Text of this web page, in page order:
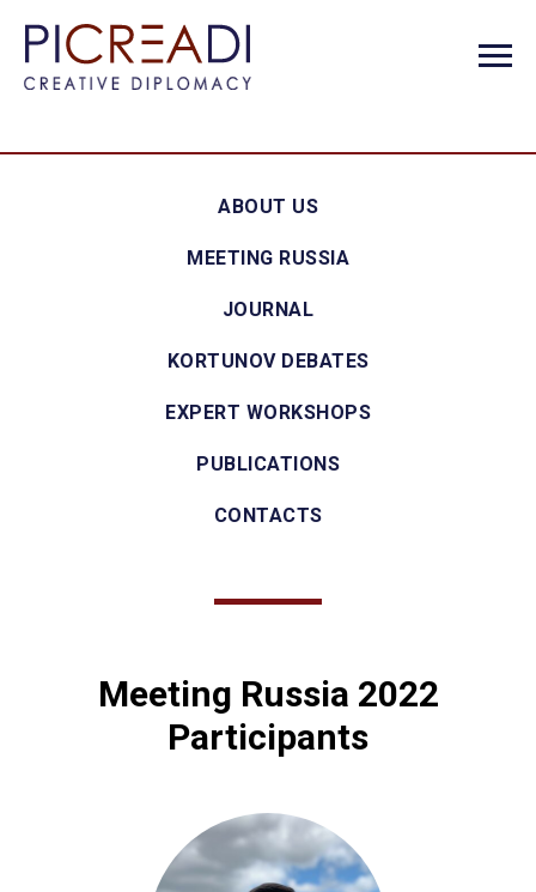
ABOUT US
MEETING RUSSIA
JOURNAL
KORTUNOV DEBATES
EXPERT WORKSHOPS
PUBLICATIONS
CONTACTS
Meeting Russia 2022
Participants